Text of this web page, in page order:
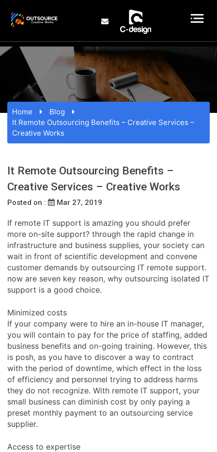
Home
Blog
It Remote Outsourcing Benefits – Creative Services –
Creative Works
It Remote Outsourcing Benefits –
Creative Services – Creative Works
Posted on : Mar 27, 2019
If remote IT support is amazing you should prefer
more on-site support? through the rapid change in
infrastructure and business supplies, your society can
wait in front of scientific development and convene
customer demands by outsourcing IT remote support.
now are seven key reason, why outsourcing isolated IT
support is a good choice.
Minimized costs
If your company were to hire an in-house IT manager,
you will contain to pay for the price of staffing, added
business benefits and on-going training. However, this
is posh, as you have to discover a way to contract
with the period of downtime, which effect in the loss
of efficiency and personnel trying to address harms
they do not recognize. With remote IT support, your
small business can diminish cost by only paying a
preset monthly payment to an outsourcing service
supplier.
Access to expertise